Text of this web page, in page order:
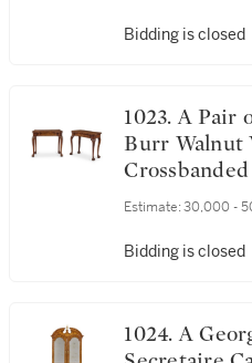
Bidding is closed
1023. A Pair of Early George II
Burr Walnut
Estimate: 30,000 -
Bidding is closed
1024. A George I Walnut